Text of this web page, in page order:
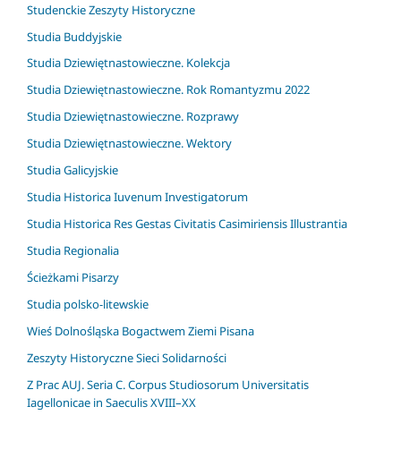
Studenckie Zeszyty Historyczne
Studia Buddyjskie
Studia Dziewiętnastowieczne. Kolekcja
Studia Dziewiętnastowieczne. Rok Romantyzmu 2022
Studia Dziewiętnastowieczne. Rozprawy
Studia Dziewiętnastowieczne. Wektory
Studia Galicyjskie
Studia Historica Iuvenum Investigatorum
Studia Historica Res Gestas Civitatis Casimiriensis Illustrantia
Studia Regionalia
Ścieżkami Pisarzy
Studia polsko-litewskie
Wieś Dolnośląska Bogactwem Ziemi Pisana
Zeszyty Historyczne Sieci Solidarności
Z Prac AUJ. Seria C. Corpus Studiosorum Universitatis
Iagellonicae in Saeculis XVIII–XX